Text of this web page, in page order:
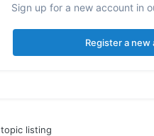
Sign up for a new account in
Register a new
listing